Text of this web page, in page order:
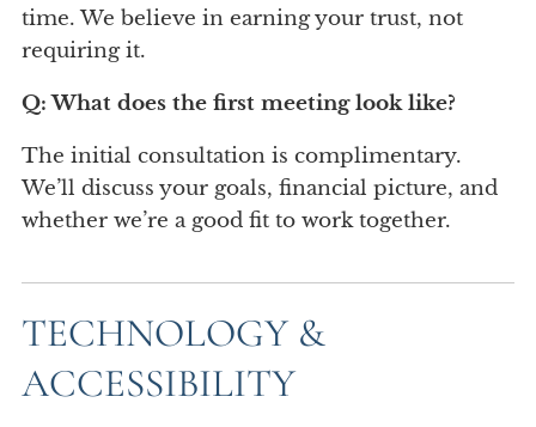
time. We believe in earning your trust, not
requiring it.
Q: What does the first meeting look like?
The initial consultation is complimentary.
We’ll discuss your goals, financial picture, and
whether we’re a good fit to work together.
TECHNOLOGY &
ACCESSIBILITY